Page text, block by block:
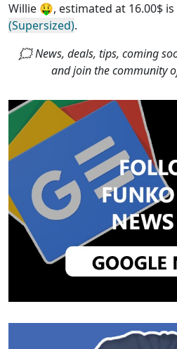
Willie 🤑, estimated at 16.00$ is
(Supersized).
🗯 News, deals, tips, coming
and join the community